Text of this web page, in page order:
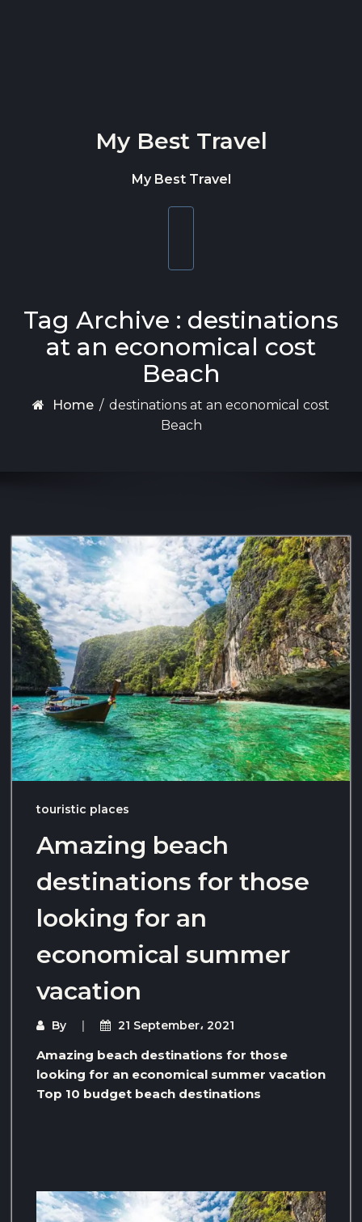
My Best Travel
My Best Travel
Tag Archive : destinations
at an economical cost
Beach
Home / destinations at an economical cost
Beach
touristic places
Amazing beach
destinations for those
looking for an
economical summer
vacation
By 21 September، 2021
Amazing beach destinations for those
looking for an economical summer vacation
Top 10 budget beach destinations